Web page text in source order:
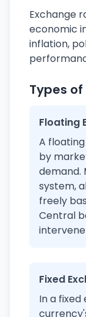
Exchange
economic
inflation,
Types
Floating
A
by
demand.
system,
freely
Central
Fixed
In a